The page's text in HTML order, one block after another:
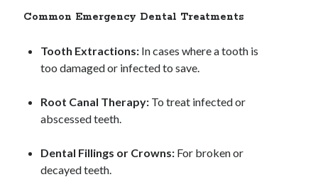
Common Emergency Dental Treatments
Tooth Extractions: In cases where a tooth is
too damaged or infected to save.
Root Canal Therapy: To treat infected or
abscessed teeth.
Dental Fillings or Crowns: For broken or
decayed teeth.